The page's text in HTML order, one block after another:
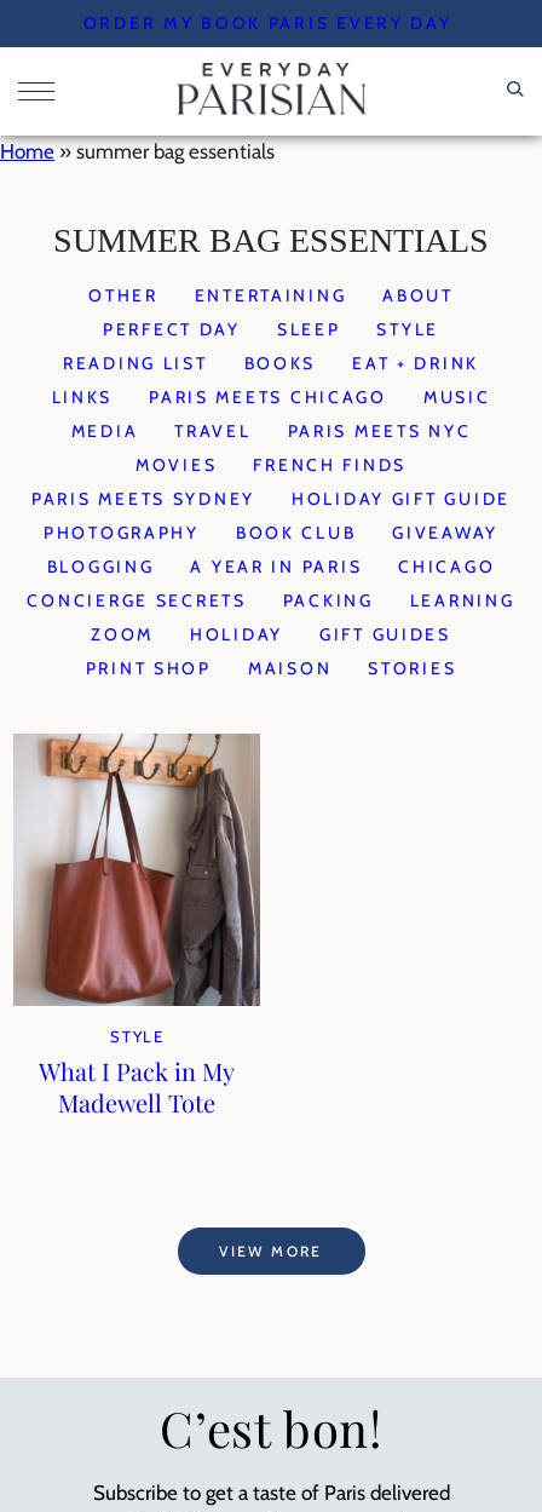
to
content
ORDER MY BOOK PARIS EVERY DAY
Home » summer bag essentials
SUMMER BAG ESSENTIALS
OTHER ENTERTAINING
ABOUT
PERFECT DAY
SLEEP
STYLE
READING LIST
BOOKS
EAT + DRINK
LINKS
PARIS MEETS CHICAGO
MUSIC
MEDIA
TRAVEL
PARIS MEETS NYC
MOVIES
FRENCH FINDS
PARIS MEETS SYDNEY
HOLIDAY GIFT GUIDE
PHOTOGRAPHY
BOOK CLUB
GIVEAWAY
BLOGGING
A YEAR IN PARIS
CHICAGO
CONCIERGE SECRETS
PACKING
LEARNING
ZOOM
HOLIDAY
GIFT GUIDES
PRINT SHOP
MAISON STORIES
STYLE
What I Pack in My
Madewell Tote
VIEW MORE
C’est bon!
Subscribe to get a taste of Paris delivered